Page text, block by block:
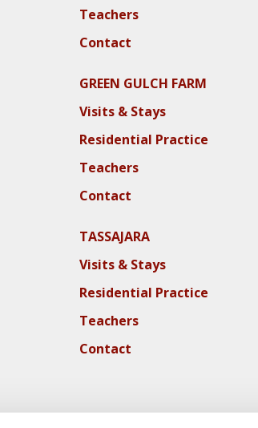
Teachers
Contact
GREEN GULCH FARM
Visits & Stays
Residential Practice
Teachers
Contact
TASSAJARA
Visits & Stays
Residential Practice
Teachers
Contact